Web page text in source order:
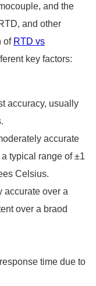
, and the
, and other
of RTD vs
key factors:
accuracy, usually
accurate
typical range of ±1
Celsius.
accurate over a
over a braod
time due to